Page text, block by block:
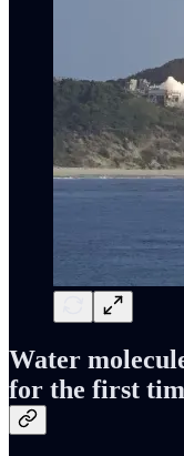
Water
for the first